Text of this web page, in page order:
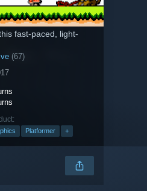
fast-paced, light-
(67)
Platformer +